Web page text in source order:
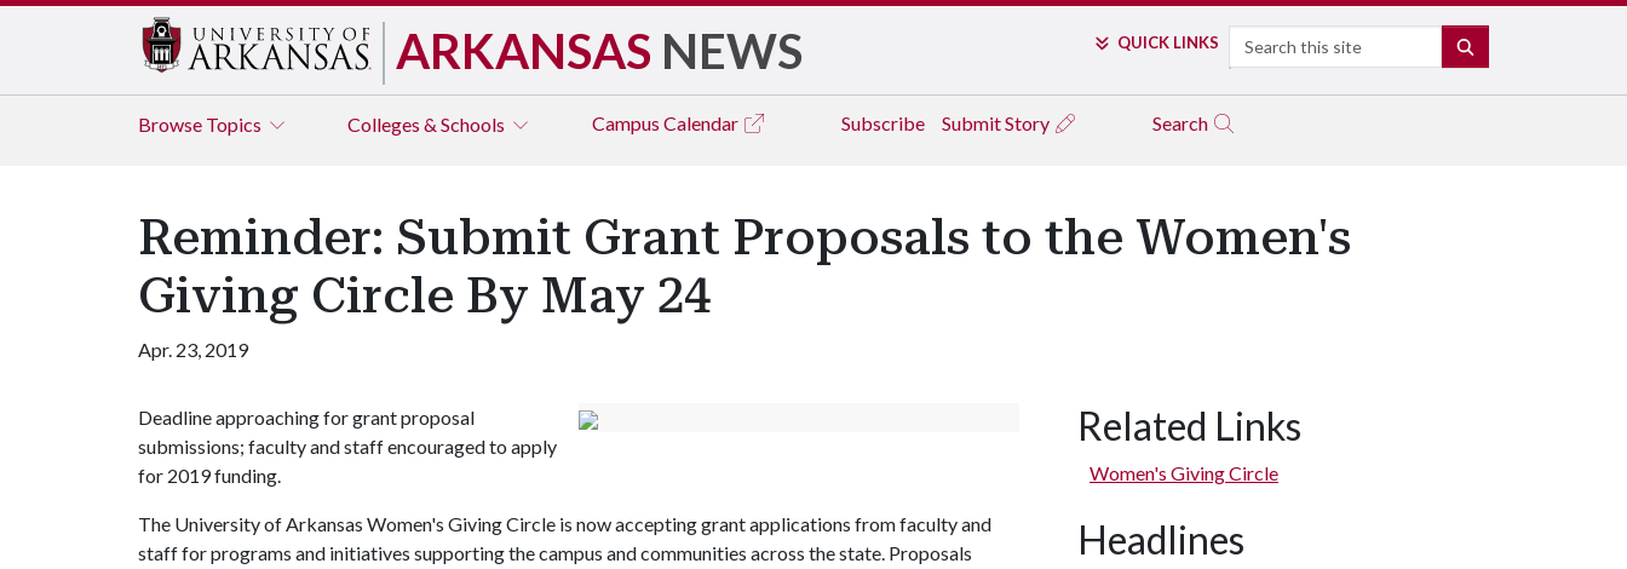
ARKANSAS NEWS QUICK LINKS Search
Browse Topics Colleges & Schools Campus Calendar Subscribe Submit Story Search
Reminder: Submit Grant Proposals to the Women's
Giving Circle By May 24
Apr. 23, 2019
Deadline approaching for grant proposal
submissions; faculty and staff encouraged to apply
for 2019 funding.
The University of Arkansas Women's Giving Circle is now accepting grant applications from faculty and
staff for programs and initiatives supporting the campus and communities across the state. Proposals
Related Links
Women's Giving Circle
Headlines